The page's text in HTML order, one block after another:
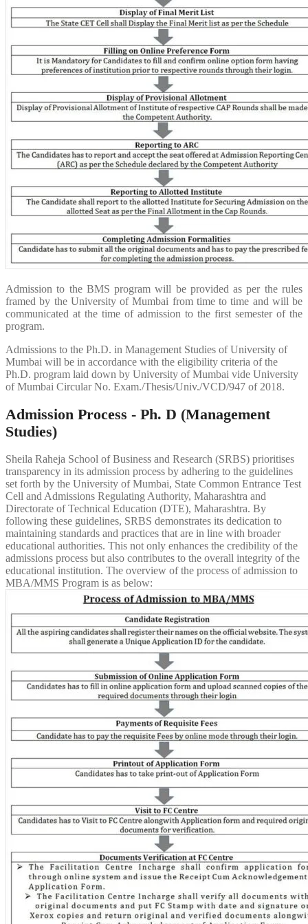
Admission to the BMS program will be provided as per the rules
framed by the University of Mumbai from time to time and will be
communicated at the time of admission to the first semester of the
program.
Admissions to the Ph.D. in Management Studies of University of
Mumbai will be in accordance with the eligibility criteria of the
Ph.D. program laid down by University of Mumbai vide University
of Mumbai Circular No. Exam./Thesis/Univ./VCD/947 of 2018.
Admission Process - Ph. D (Management
Studies)
Sheila Raheja School of Business and Research (SRBS) prioritises
transparency in its admission process by adhering to the guidelines
set forth by the University of Mumbai, State Common Entrance Test
Cell and Admissions Regulating Authority, Maharashtra and
Directorate of Technical Education (DTE), Maharashtra. By
following these guidelines, SRBS demonstrates its dedication to
maintaining standards and practices that are in line with broader
educational authorities. This not only enhances the credibility of the
admissions process but also contributes to the overall integrity of the
educational institution. The overview of the process of admission to
MBA/MMS Program is as below: